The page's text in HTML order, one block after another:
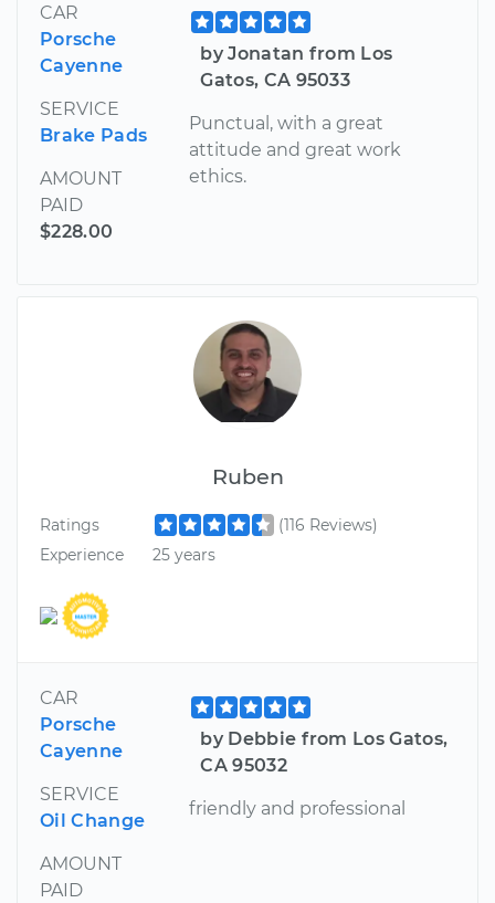
CAR
Porsche
Cayenne
SERVICE
Brake Pads
AMOUNT
PAID
$228.00
by Jonatan from Los
Gatos, CA 95033
Punctual, with a great
attitude and great work
ethics.
Ruben
Ratings
(116 Reviews)
Experience
25 years
CAR
Porsche
Cayenne
SERVICE
Oil Change
AMOUNT
PAID
by Debbie from Los Gatos,
CA 95032
friendly and professional